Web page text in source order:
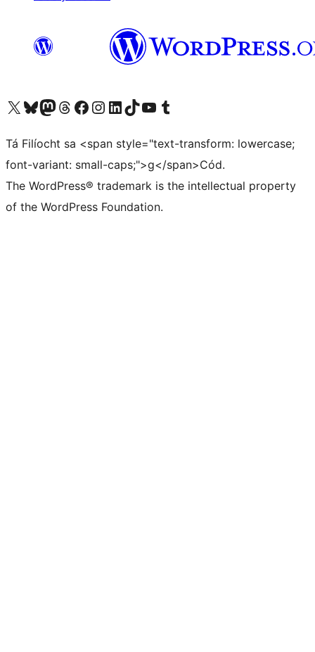
Visit our X (formerly Twitter) account
Visit our Bluesky account
Visit our Mastodon account
Visit our Threads account
Visit our Facebook page
Visit our Instagram account
Visit our LinkedIn account
Visit our TikTok account
Visit our YouTube channel
Visit our Tumblr account
Tá Filíocht sa <span style="text-transform: lowercase;
font-variant: small-caps;">g</span>Cód.
The WordPress® trademark is the intellectual property
of the WordPress Foundation.